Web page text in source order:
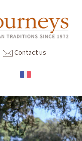
Contact us